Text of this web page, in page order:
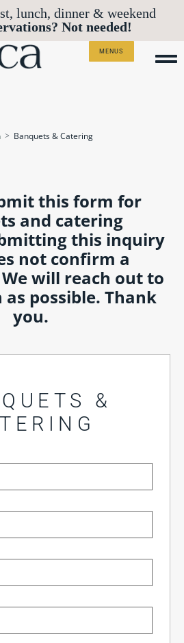
lunch, dinner & weekend
Not needed!
MENUS
> Banquets & Catering
this form for
and catering
this inquiry
not confirm a
will reach out to
as possible. Thank
you.
&